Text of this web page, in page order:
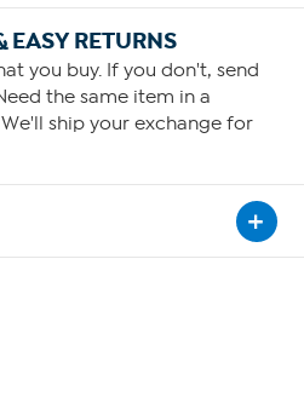
EASY RETURNS
you buy. If you don't, send
the same item in a
ship your exchange for